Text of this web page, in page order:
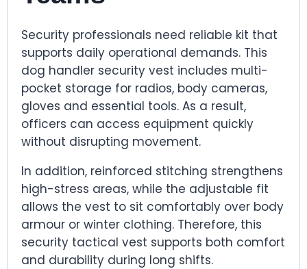
Security professionals need reliable kit that
supports daily operational demands. This
dog handler security vest includes multi-
pocket storage for radios, body cameras,
gloves and essential tools. As a result,
officers can access equipment quickly
without disrupting movement.
In addition, reinforced stitching strengthens
high-stress areas, while the adjustable fit
allows the vest to sit comfortably over body
armour or winter clothing. Therefore, this
security tactical vest supports both comfort
and durability during long shifts.